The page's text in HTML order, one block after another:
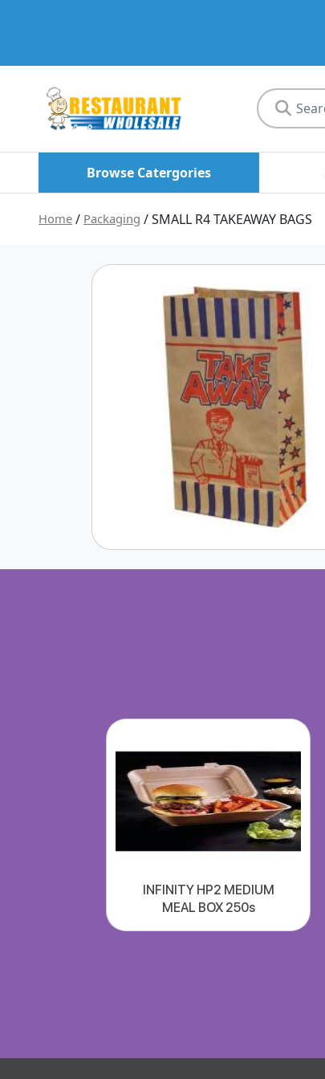
Browse Catergories
Home / Packaging / SMALL R4 TAKEAWAY BAGS
INFINITY HP2 MEDIUM
MEAL BOX 250s